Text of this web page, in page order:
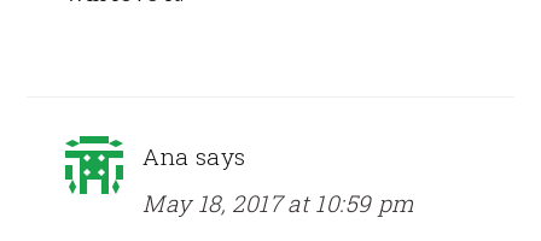
Ana says
May 18, 2017 at 10:59 pm